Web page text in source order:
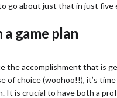
go about just that in just five
a game plan
the accomplishment that is
of choice (woohoo!!), it’s
It is crucial to have both a